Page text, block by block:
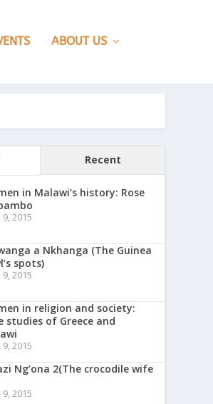
ABOUT US
Recent
in Malawi’s history: Rose
9, 2015
a Nkhanga (The Guinea
spots)
9, 2015
in religion and society:
studies of Greece and
9, 2015
Ng’ona 2(The crocodile wife
9, 2015